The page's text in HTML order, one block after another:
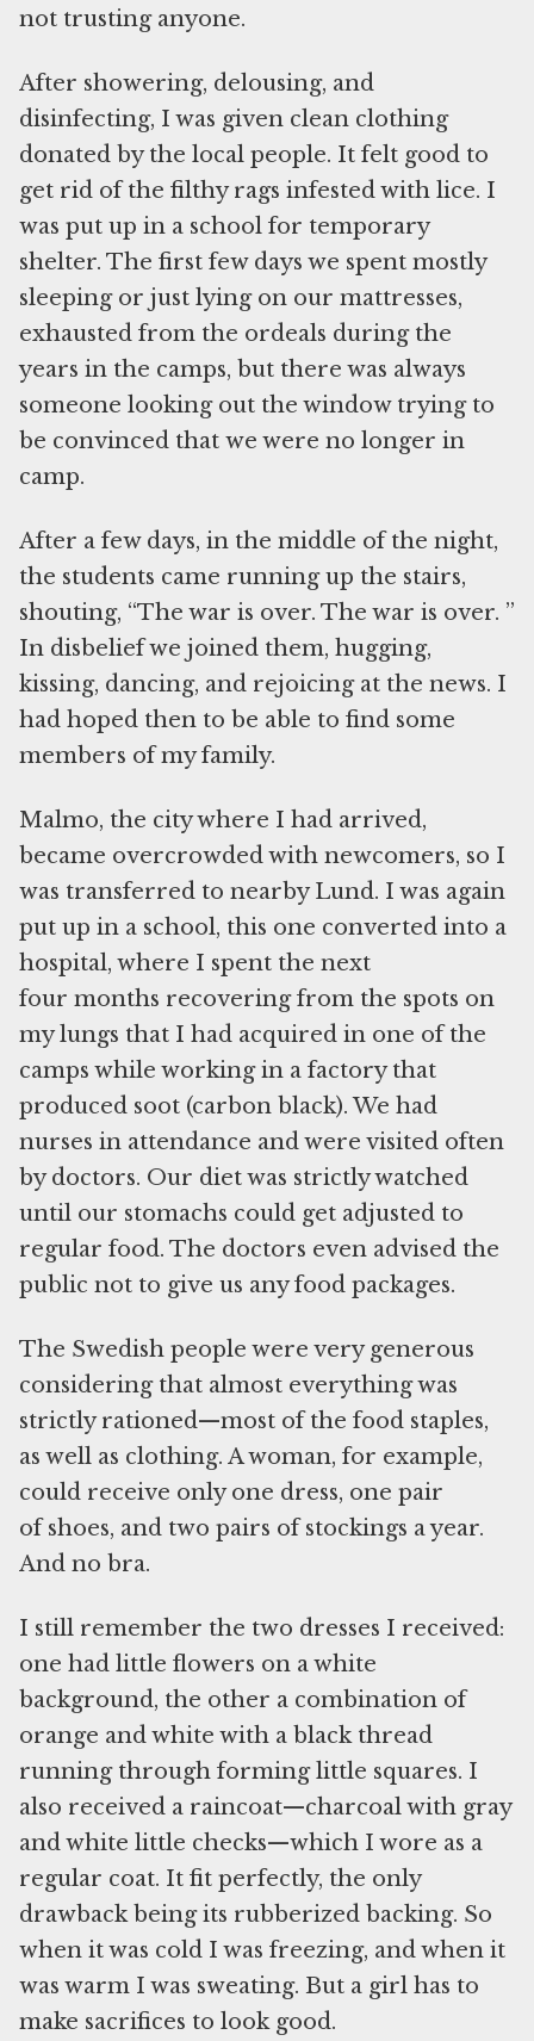
not trusting anyone.
After showering, delousing, and
disinfecting, I was given clean clothing
donated by the local people. It felt good to
get rid of the filthy rags infested with lice. I
was put up in a school for temporary
shelter. The first few days we spent mostly
sleeping or just lying on our mattresses,
exhausted from the ordeals during the
years in the camps, but there was always
someone looking out the window trying to
be convinced that we were no longer in
camp.
After a few days, in the middle of the night,
the students came running up the stairs,
shouting, “The war is over. The war is over. ”
In disbelief we joined them, hugging,
kissing, dancing, and rejoicing at the news. I
had hoped then to be able to find some
members of my family.
Malmo, the city where I had arrived,
became overcrowded with newcomers, so I
was transferred to nearby Lund. I was again
put up in a school, this one converted into a
hospital, where I spent the next
four months recovering from the spots on
my lungs that I had acquired in one of the
camps while working in a factory that
produced soot (carbon black). We had
nurses in attendance and were visited often
by doctors. Our diet was strictly watched
until our stomachs could get adjusted to
regular food. The doctors even advised the
public not to give us any food packages.
The Swedish people were very generous
considering that almost everything was
strictly rationed—most of the food staples,
as well as clothing. A woman, for example,
could receive only one dress, one pair
of shoes, and two pairs of stockings a year.
And no bra.
I still remember the two dresses I received:
one had little flowers on a white
background, the other a combination of
orange and white with a black thread
running through forming little squares. I
also received a raincoat—charcoal with gray
and white little checks—which I wore as a
regular coat. It fit perfectly, the only
drawback being its rubberized backing. So
when it was cold I was freezing, and when it
was warm I was sweating. But a girl has to
make sacrifices to look good.